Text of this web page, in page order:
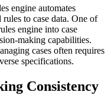
engine automates
to case data. One of
engine into case
making capabilities.
cases often requires
specifications.
Consistency